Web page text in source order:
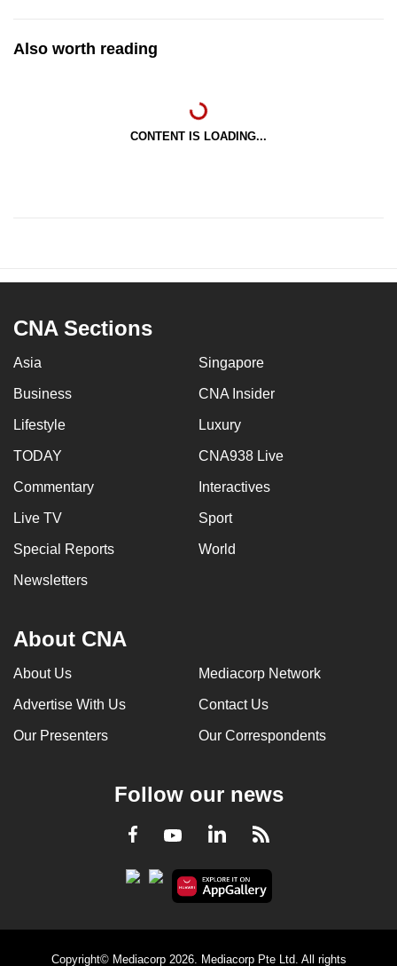
Also worth reading
CONTENT IS LOADING...
CNA Sections
Asia Singapore
Business CNA Insider
Lifestyle Luxury
TODAY CNA938 Live
Commentary Interactives
Live TV Sport
Special Reports World
Newsletters
About CNA
About Us Mediacorp Network
Advertise With Us Contact Us
Our Presenters Our Correspondents
Follow our news
Facebook
YoutubeLinkedInRSS
Copyright© Mediacorp 2026. Mediacorp Pte Ltd. All rights